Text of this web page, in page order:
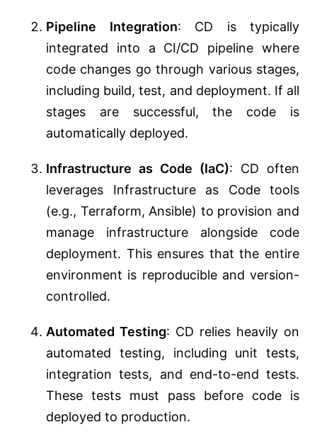
Pipeline Integration: CD is typically
integrated into a CI/CD pipeline where
code changes go through various stages,
including build, test, and deployment. If all
stages are successful, the code is
automatically deployed.
Infrastructure as Code (IaC): CD often
leverages Infrastructure as Code tools
(e.g., Terraform, Ansible) to provision and
manage infrastructure alongside code
deployment. This ensures that the entire
environment is reproducible and version-
controlled.
Automated Testing: CD relies heavily on
automated testing, including unit tests,
integration tests, and end-to-end tests.
These tests must pass before code is
deployed to production.